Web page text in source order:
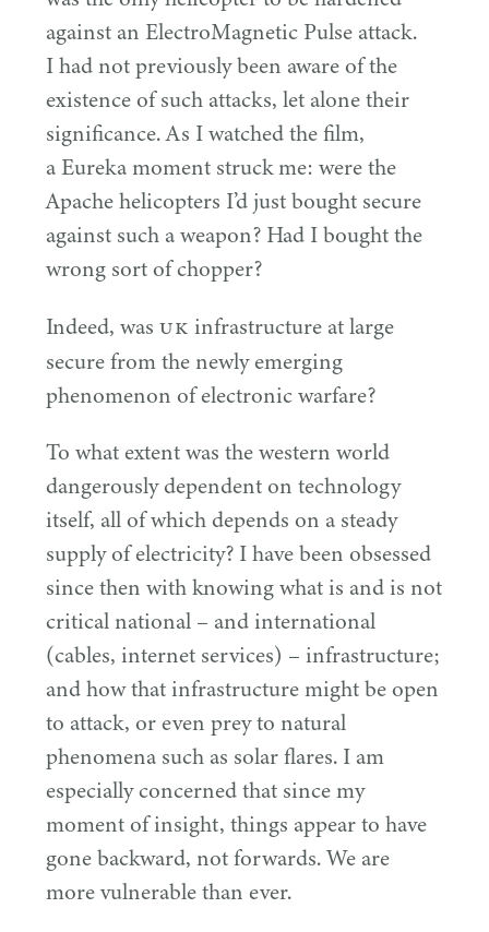
against an ElectroMagnetic Pulse attack.
I had not previously been aware of the
existence of such attacks, let alone their
significance. As I watched the film,
a Eureka moment struck me: were the
Apache helicopters I’d just bought secure
against such a weapon? Had I bought the
wrong sort of chopper?
Indeed, was UK infrastructure at large
secure from the newly emerging
phenomenon of electronic warfare?
To what extent was the western world
dangerously dependent on technology
itself, all of which depends on a steady
supply of electricity? I have been obsessed
since then with knowing what is and is not
critical national – and international
(cables, internet services) – infrastructure;
and how that infrastructure might be open
to attack, or even prey to natural
phenomena such as solar flares. I am
especially concerned that since my
moment of insight, things appear to have
gone backward, not forwards. We are
more vulnerable than ever.